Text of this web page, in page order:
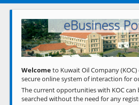
Welcome to
eBusiness
Previous
Welcometo Kuwait Oil Company
secure online system of interaction for
The current opportunities with KOC can
searched without the need for any